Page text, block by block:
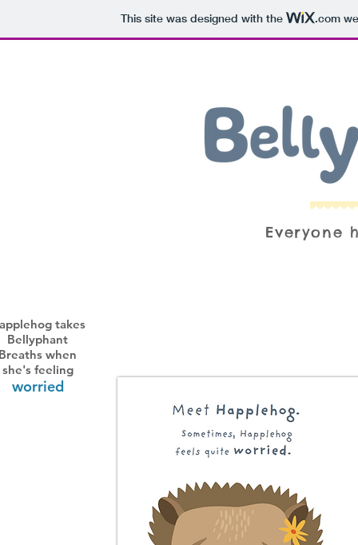
This site was designed with the .com
Everyone
takes
Bellyphant
when
she's feeling
worried